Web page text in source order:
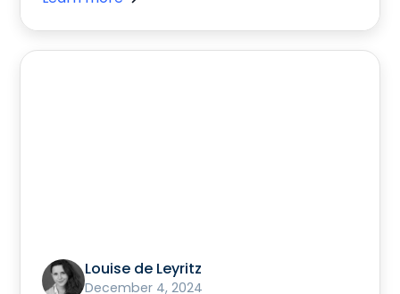
Louise de Leyritz
December 4, 2024